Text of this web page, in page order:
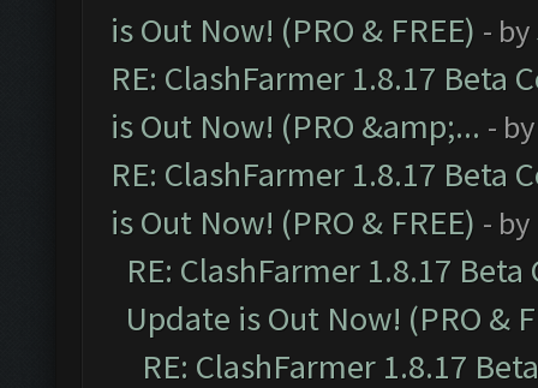
is Out Now! (PRO & FREE) - by
RE: ClashFarmer 1.8.17 Beta
is Out Now! (PRO &amp;... -
RE: ClashFarmer 1.8.17 Beta
is Out Now! (PRO & FREE) - by
RE: ClashFarmer 1.8.17
Update is Out Now! (PRO &
RE: ClashFarmer 1.8.17